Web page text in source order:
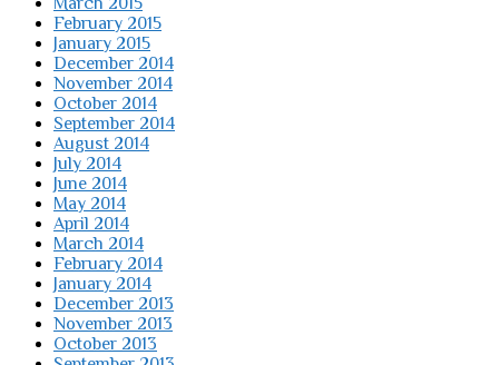
February 2015
January 2015
December 2014
November 2014
October 2014
September 2014
August 2014
July 2014
June 2014
May 2014
April 2014
March 2014
February 2014
January 2014
December 2013
November 2013
October 2013